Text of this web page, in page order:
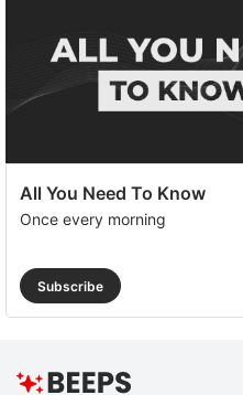
All You Need To Know
Once every morning
Subscribe